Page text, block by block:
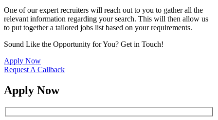
One of our expert recruiters will reach out to you to gather all the
relevant information regarding your search. This will then allow us
to put together a tailored jobs list based on your requirements.
Sound Like the Opportunity for You? Get in Touch!
Apply Now
Request A Callback
Apply Now